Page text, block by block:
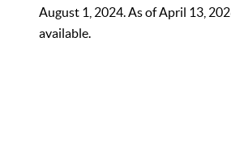
August 1, 2024. As of April 13,
available.